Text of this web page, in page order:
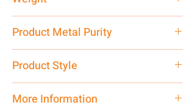
Product Metal Purity
Product Style
More Information